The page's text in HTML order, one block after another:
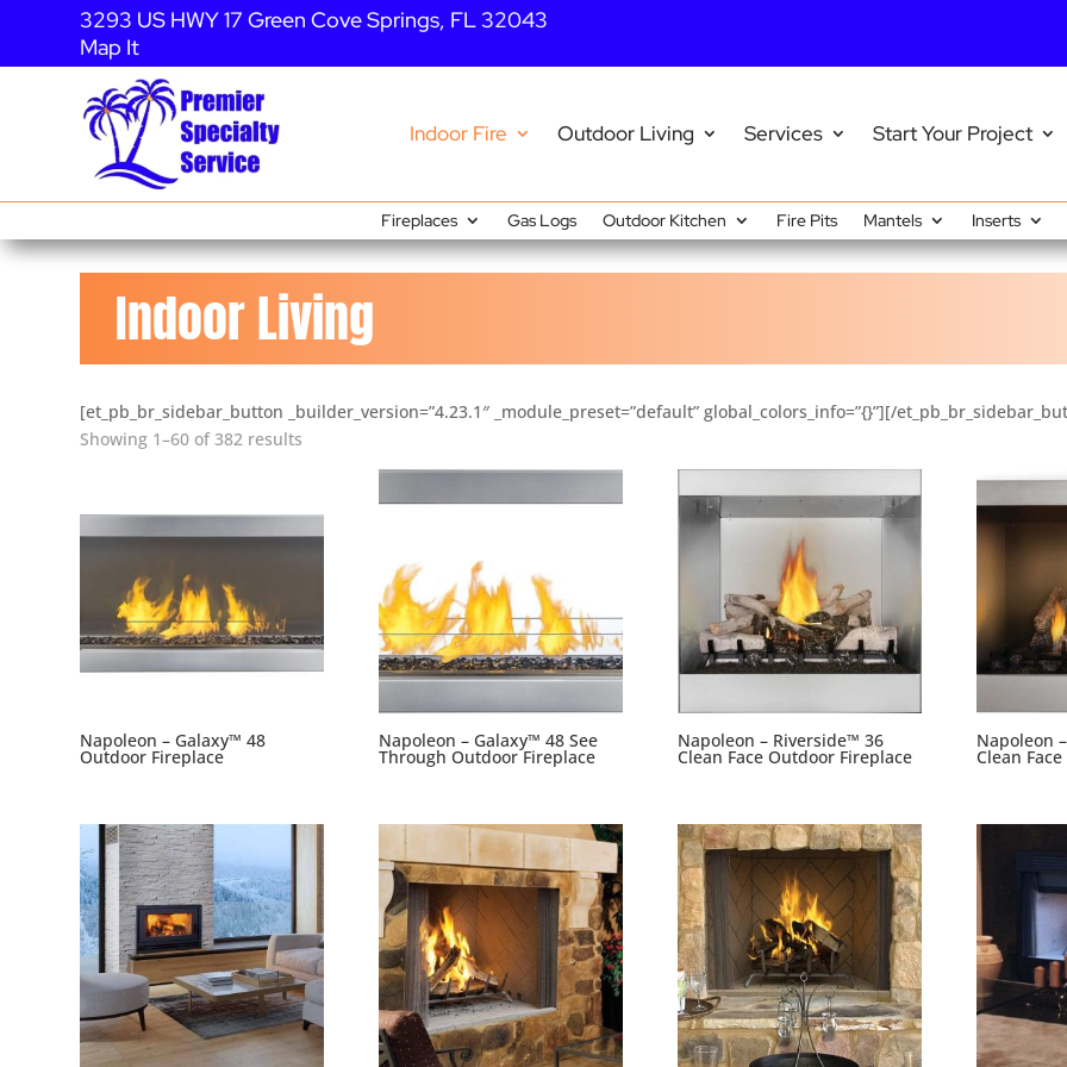
3293 US HWY 17 Green Cove Springs, FL 32043
Map It
Indoor Fire Outdoor Living Services Start Your Project
Fireplaces Gas Logs Outdoor Kitchen Fire Pits Mantels Inserts
Indoor Living
[et_pb_br_sidebar_button _builder_version=”4.23.1″ _module_preset=”default” global_colors_info=”{}”][/
Showing 1–60 of 382 results
Napoleon – Galaxy™ 48
Outdoor Fireplace
Napoleon – Galaxy™ 48 See
Through Outdoor Fireplace
Napoleon – Riverside™ 36
Clean Face Outdoor Fireplace
Napoleon
Clean